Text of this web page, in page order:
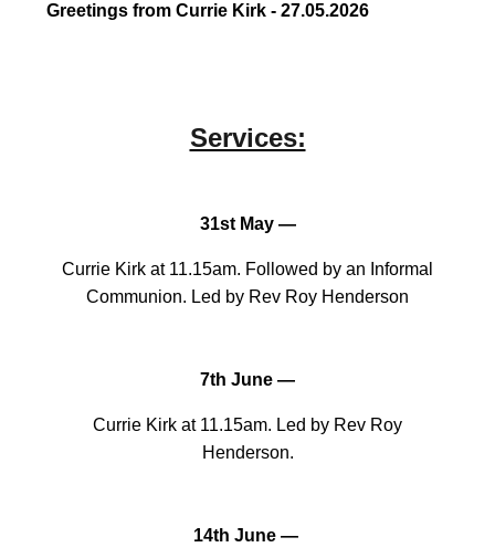
Greetings from Currie Kirk - 27.05.2026
Services:
31st May —
Currie Kirk at 11.15am. Followed by an Informal
Communion. Led by Rev Roy Henderson
7th June —
Currie Kirk at 11.15am. Led by Rev Roy
Henderson.
14th June —